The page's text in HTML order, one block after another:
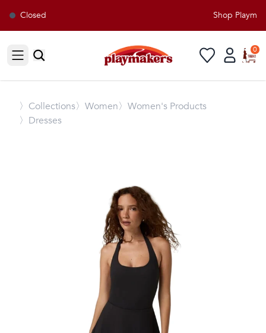
Closed Shop
Open sidebar
0
〉 Collections〉Women〉Women's Products
〉Dresses